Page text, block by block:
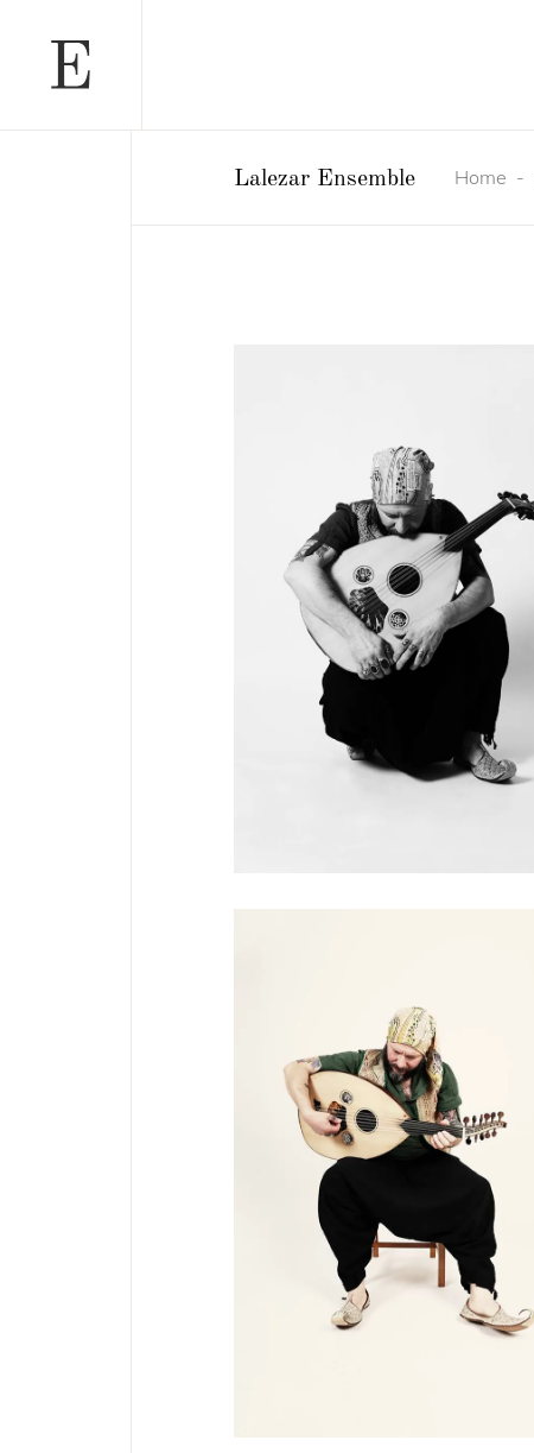
Lalezar Ensemble Home -